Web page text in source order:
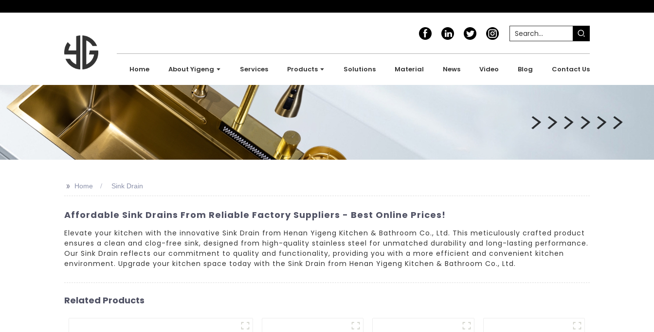
Home About Yigeng Services Products Solutions Material News Video Blog Contact Us
>> Home Sink Drain
Affordable Sink Drains From Reliable Factory Suppliers - Best Online Prices!
Elevate your kitchen with the innovative Sink Drain from Henan Yigeng Kitchen & Bathroom Co., Ltd. This meticulously crafted product
ensures a clean and clog-free sink, designed from high-quality stainless steel for unmatched durability and long-lasting performance.
Our Sink Drain reflects our commitment to quality and functionality, providing you with a more efficient and convenient kitchen
environment. Upgrade your kitchen space today with the Sink Drain from Henan Yigeng Kitchen & Bathroom Co., Ltd.
Related Products